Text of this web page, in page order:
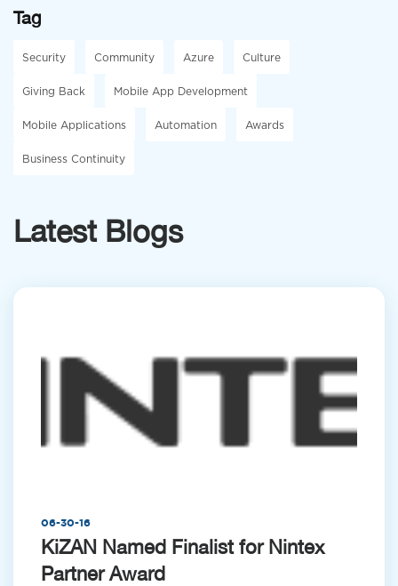
Tag
Security Community Azure Culture
Giving Back Mobile App Development
Mobile Applications Automation Awards
Business Continuity
Latest Blogs
06-30-16
KiZAN Named Finalist for Nintex
Partner Award